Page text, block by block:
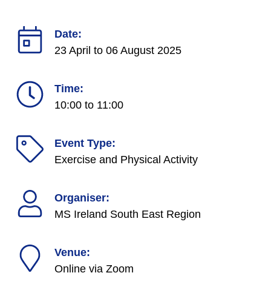
Date:
23 April to 06 August 2025
Time:
10:00 to 11:00
Event Type:
Exercise and Physical Activity
Organiser:
MS Ireland South East Region
Venue:
Online via Zoom